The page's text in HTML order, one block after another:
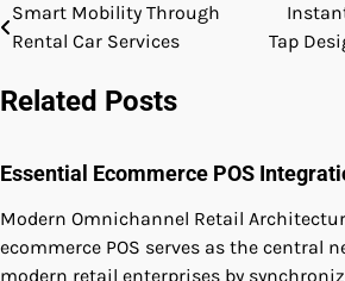
Post
Smart Mobility Through
Rental Car Services
Tap
Related Posts
Essential Ecommerce POS
Modern Omnichannel Retail
ecommerce POS serves as the central
modern retail enterprises by